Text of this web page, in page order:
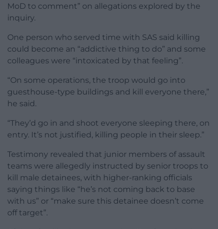
MoD to comment” on allegations explored by the
inquiry.
One person who served time with SAS said killing
could become an “addictive thing to do” and some
colleagues were “intoxicated by that feeling”.
“On some operations, the troop would go into
guesthouse-type buildings and kill everyone there,”
he said.
“They’d go in and shoot everyone sleeping there, on
entry. It’s not justified, killing people in their sleep.”
Testimony revealed that junior members of assault
teams were allegedly instructed by senior troops to
kill male detainees, with higher-ranking officials
saying things like “he’s not coming back to base
with us” or “make sure this detainee doesn’t come
off target”.